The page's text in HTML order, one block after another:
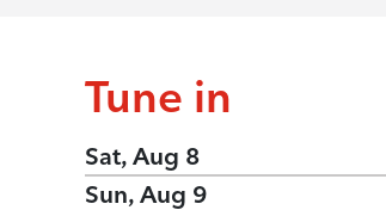
Tune in
Sat, Aug 8
Sun, Aug 9